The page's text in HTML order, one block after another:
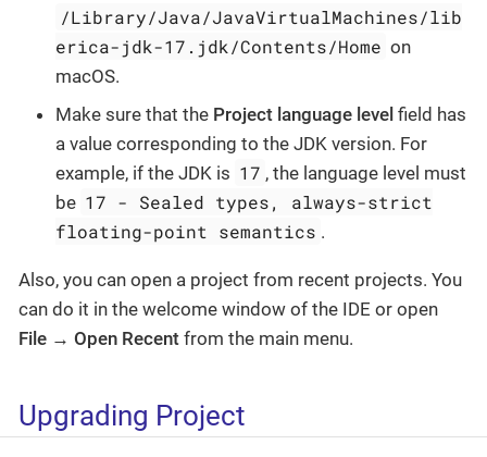
/Library/Java/JavaVirtualMachines/lib
erica-jdk-17.jdk/Contents/Home on
macOS.
Make sure that the Project language level field has
a value corresponding to the JDK version. For
example, if the JDK is 17 , the language level must
be 17 - Sealed types, always-strict
floating-point semantics .
Also, you can open a project from recent projects. You
can do it in the welcome window of the IDE or open
File → Open Recent from the main menu.
Upgrading Project